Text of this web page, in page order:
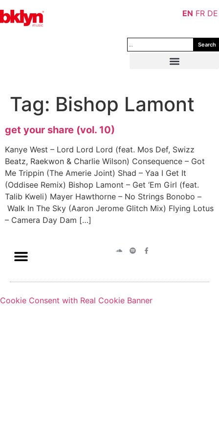
Search
Tag: Bishop Lamont
get your share (vol. 10)
Kanye West – Lord Lord Lord (feat. Mos Def, Swizz
Beatz, Raekwon & Charlie Wilson) Consequence – Got
Me Trippin (The Amerie Joint) Shad – Yaa I Get It
(Oddisee Remix) Bishop Lamont – Get ‘Em Girl (feat.
Talib Kweli) Mayer Hawthorne – No Strings Bonobo –
Walk In The Sky (Aaron Jerome Glitch Mix) Flying Lotus
– Camera Day Dam […]
EN FR DE
Cookie Consent with Real Cookie Banner